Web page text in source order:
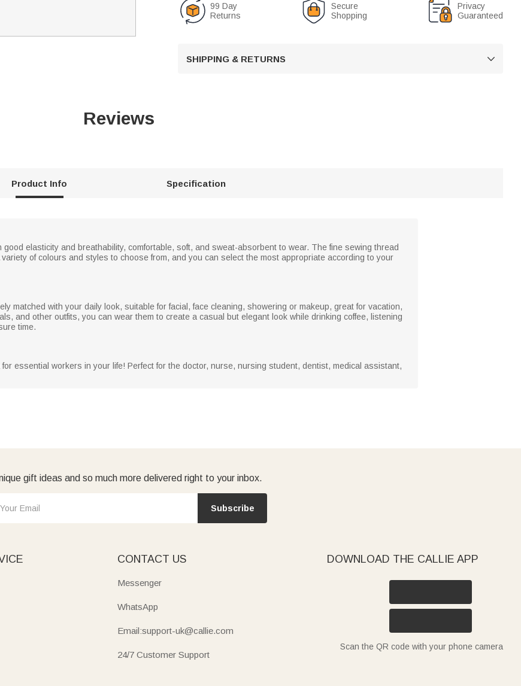
99 Day
Returns
Secure
Shopping
Privacy
Guaranteed
SHIPPING & RETURNS 
Reviews
Product Info Specification
elasticity and breathability, comfortable, soft, and sweat-absorbent to wear. The fine sewing thread
of colours and styles to choose from, and you can select the most appropriate according to your
matched with your daily look, suitable for facial, face cleaning, showering or makeup, great for vacation,
and other outfits, you can wear them to create a casual but elegant look while drinking coffee, listening
time.
essential workers in your life! Perfect for the doctor, nurse, nursing student, dentist, medical assistant,
gift ideas and so much more delivered right to your inbox.
Subscribe
CONTACT US
Messenger
WhatsApp
Email:support-uk@callie.com
24/7 Customer Support
DOWNLOAD THE CALLIE APP
Scan the QR code with your phone camera